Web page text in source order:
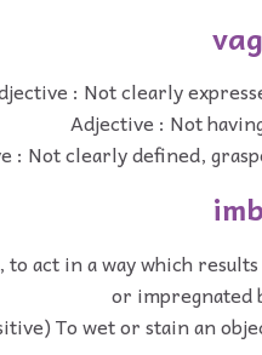
: Not clearly
Adjective : Not
: Not clearly defined,
act in a way which
or impregnated
To wet or stain an